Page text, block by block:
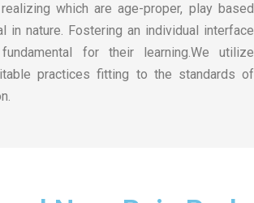
which are age-proper, play based
in nature. Fostering an individual interface
for their learning.We utilize
practices fitting to the standards of